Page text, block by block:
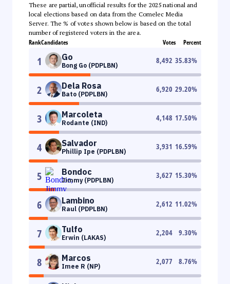
These are partial, unofficial results for the 2025 national and
local elections based on data from the Comelec Media
Server. The % of votes shown below is based on the total
number of registered voters in the area.
RankCandidates Votes Percent
1 Go
Bong Go (PDPLBN)
8,492 35.83%
2 Dela Rosa
Bato (PDPLBN)
6,920 29.20%
3 Marcoleta
Rodante (IND)
4,148 17.50%
4 Salvador
Phillip Ipe (PDPLBN)
3,931 16.59%
5 Bondoc
Jimmy (PDPLBN)
3,627 15.30%
6 Lambino
Raul (PDPLBN)
2,612 11.02%
7 Tulfo
Erwin (LAKAS)
2,204 9.30%
8 Marcos
Imee R (NP)
2,077 8.76%